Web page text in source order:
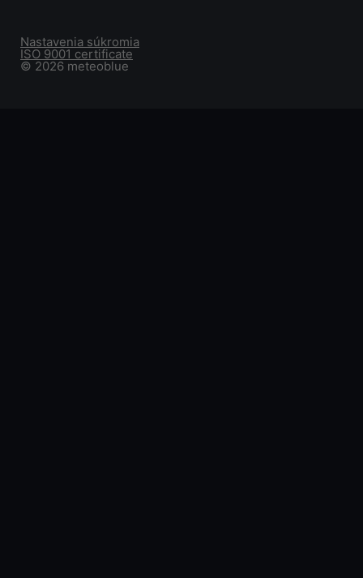
© 2026 meteoblue
ISO 9001 certificate
Nastavenia súkromia